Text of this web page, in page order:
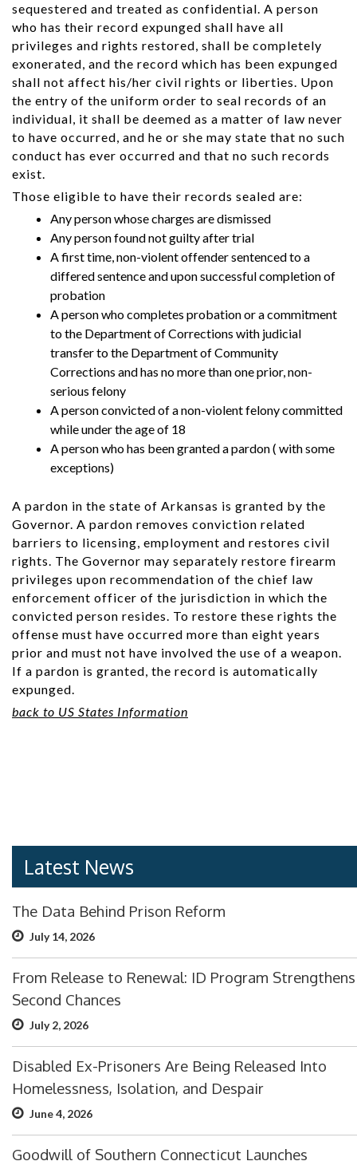
sequestered and treated as confidential. A person
who has their record expunged shall have all
privileges and rights restored, shall be completely
exonerated, and the record which has been expunged
shall not affect his/her civil rights or liberties. Upon
the entry of the uniform order to seal records of an
individual, it shall be deemed as a matter of law never
to have occurred, and he or she may state that no such
conduct has ever occurred and that no such records
exist.
Those eligible to have their records sealed are:
Any person whose charges are dismissed
Any person found not guilty after trial
A first time, non-violent offender sentenced to a
differed sentence and upon successful completion of
probation
A person who completes probation or a commitment
to the Department of Corrections with judicial
transfer to the Department of Community
Corrections and has no more than one prior, non-
serious felony
A person convicted of a non-violent felony committed
while under the age of 18
A person who has been granted a pardon ( with some
exceptions)
A pardon in the state of Arkansas is granted by the
Governor. A pardon removes conviction related
barriers to licensing, employment and restores civil
rights. The Governor may separately restore firearm
privileges upon recommendation of the chief law
enforcement officer of the jurisdiction in which the
convicted person resides. To restore these rights the
offense must have occurred more than eight years
prior and must not have involved the use of a weapon.
If a pardon is granted, the record is automatically
expunged.
back to US States Information
Latest News
The Data Behind Prison Reform
July 14, 2026
From Release to Renewal: ID Program Strengthens
Second Chances
July 2, 2026
Disabled Ex-Prisoners Are Being Released Into
Homelessness, Isolation, and Despair
June 4, 2026
Goodwill of Southern Connecticut Launches